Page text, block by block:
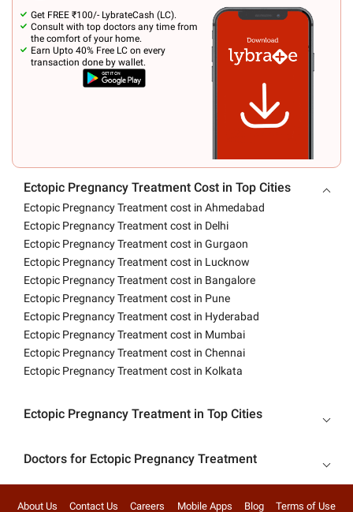
Get FREE ₹100/- LybrateCash (LC).
Consult with top doctors any time from
the comfort of your home.
Earn Upto 40% Free LC on every
transaction done by wallet.
Ectopic Pregnancy Treatment Cost in Top Cities
Ectopic Pregnancy Treatment cost in Ahmedabad
Ectopic Pregnancy Treatment cost in Delhi
Ectopic Pregnancy Treatment cost in Gurgaon
Ectopic Pregnancy Treatment cost in Lucknow
Ectopic Pregnancy Treatment cost in Bangalore
Ectopic Pregnancy Treatment cost in Pune
Ectopic Pregnancy Treatment cost in Hyderabad
Ectopic Pregnancy Treatment cost in Mumbai
Ectopic Pregnancy Treatment cost in Chennai
Ectopic Pregnancy Treatment cost in Kolkata
Ectopic Pregnancy Treatment in Top Cities
Doctors for Ectopic Pregnancy Treatment
About Us Contact Us Careers Mobile Apps Blog Terms of Use